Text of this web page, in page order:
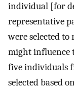
individual [for
representative
were selected
might influence
five individuals
selected based